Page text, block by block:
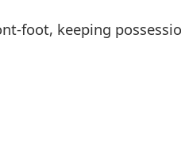
foot, keeping